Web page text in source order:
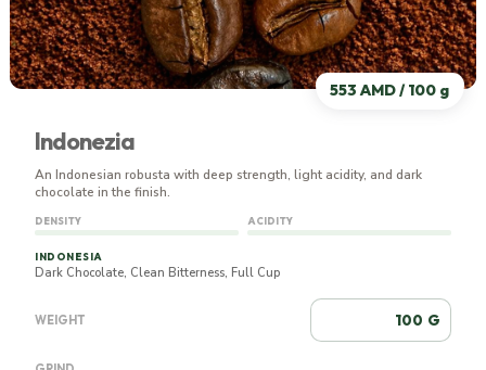
553 AMD / 100 g
Indonezia
An Indonesian robusta with deep strength, light acidity, and dark
chocolate in the finish.
DENSITY ACIDITY
INDONESIA
Dark Chocolate, Clean Bitterness, Full Cup
WEIGHT G